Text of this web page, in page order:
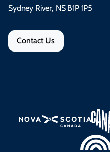
Sydney River, NS B1P 1P5
Contact Us